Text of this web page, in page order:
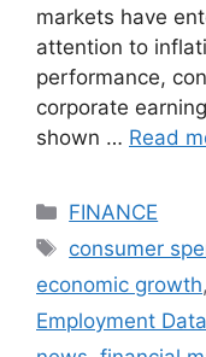
markets have
attention to
performance,
corporate
shown … Read
Categories
FINANCE
Tags
consumer
economic growth,
Employment Data